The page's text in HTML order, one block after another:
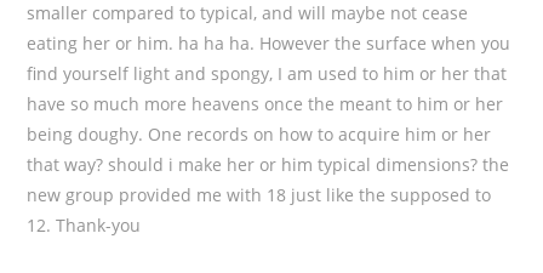
smaller compared to typical, and will maybe not cease
eating her or him. ha ha ha. However the surface when you
find yourself light and spongy, I am used to him or her that
have so much more heavens once the meant to him or her
being doughy. One records on how to acquire him or her
that way? should i make her or him typical dimensions? the
new group provided me with 18 just like the supposed to
12. Thank-you